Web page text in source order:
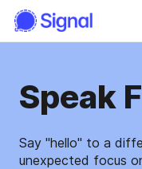
Speak
Say "hello" to a
unexpected focus